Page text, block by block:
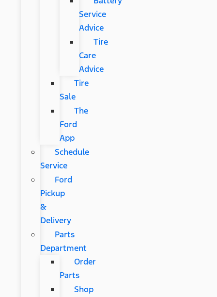
Service
Advice
Tire
Care
Advice
Tire
Sale
The
Ford
App
Schedule
Service
Ford
Pickup
&
Delivery
Parts
Department
Order
Parts
Shop